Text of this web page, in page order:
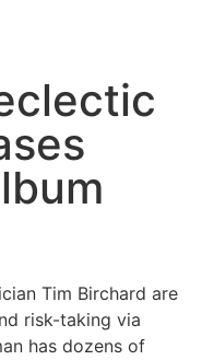
Tim Birchard are
risk-taking via
has dozens of